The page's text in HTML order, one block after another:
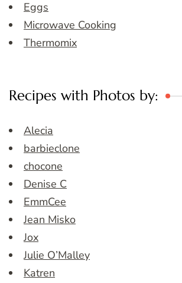
Eggs
Microwave Cooking
Thermomix
Recipes with Photos by:
Alecia
barbieclone
chocone
Denise C
EmmCee
Jean Misko
Jox
Julie O’Malley
Katren